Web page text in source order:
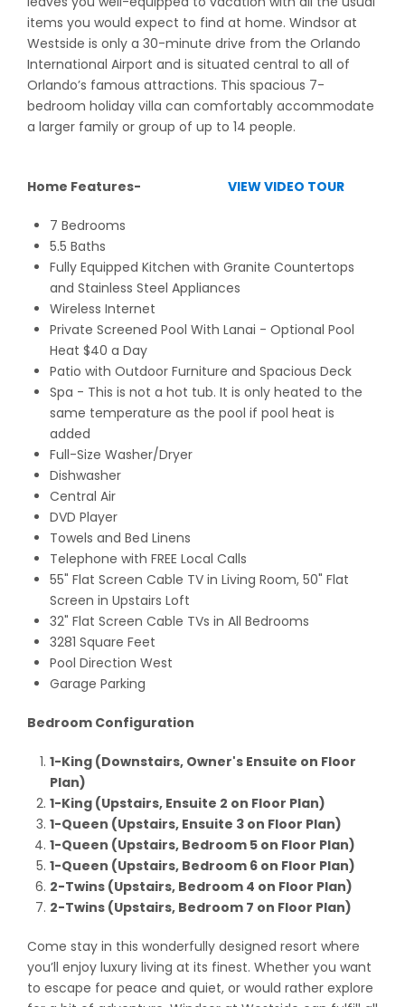
items you would expect to find at home. Windsor at
Westside is only a 30-minute drive from the Orlando
International Airport and is situated central to all of
Orlando’s famous attractions. This spacious 7-
bedroom holiday villa can comfortably accommodate
a larger family or group of up to 14 people.
Home Features- VIEW VIDEO TOUR
7 Bedrooms
5.5 Baths
Fully Equipped Kitchen with Granite Countertops
and Stainless Steel Appliances
Wireless Internet
Private Screened Pool With Lanai - Optional Pool
Heat $40 a Day
Patio with Outdoor Furniture and Spacious Deck
Spa - This is not a hot tub. It is only heated to the
same temperature as the pool if pool heat is
added
Full-Size Washer/Dryer
Dishwasher
Central Air
DVD Player
Towels and Bed Linens
Telephone with FREE Local Calls
55" Flat Screen Cable TV in Living Room, 50" Flat
Screen in Upstairs Loft
32" Flat Screen Cable TVs in All Bedrooms
3281 Square Feet
Pool Direction West
Garage Parking
Bedroom Configuration
1-King (Downstairs, Owner's Ensuite on Floor
Plan)
1-King (Upstairs, Ensuite 2 on Floor Plan)
1-Queen (Upstairs, Ensuite 3 on Floor Plan)
1-Queen (Upstairs, Bedroom 5 on Floor Plan)
1-Queen (Upstairs, Bedroom 6 on Floor Plan)
2-Twins (Upstairs, Bedroom 4 on Floor Plan)
2-Twins (Upstairs, Bedroom 7 on Floor Plan)
Come stay in this wonderfully designed resort where
you’ll enjoy luxury living at its finest. Whether you want
to escape for peace and quiet, or would rather explore